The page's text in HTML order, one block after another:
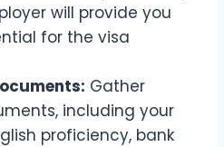
will provide you
for the visa
Gather
including your
proficiency, bank